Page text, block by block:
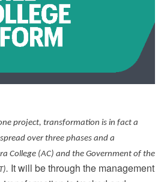
project, transformation is in fact a
over three phases and a
College (AC) and the Government of the
It will be through the management